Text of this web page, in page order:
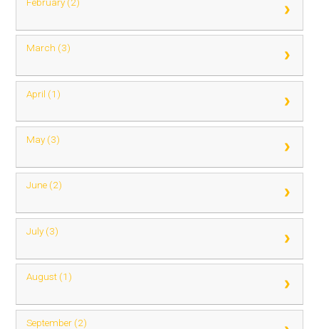
March (3)
April (1)
May (3)
June (2)
July (3)
August (1)
September (2)